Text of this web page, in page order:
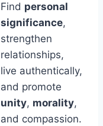
Find personal
significance,
strengthen
relationships,
live authentically,
and promote
unity, morality,
and compassion.